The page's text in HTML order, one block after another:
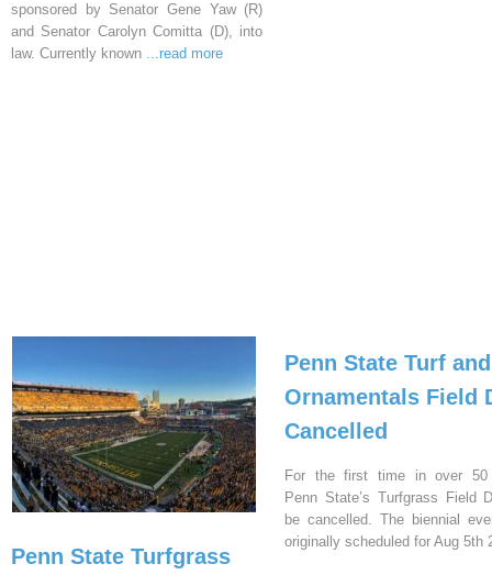
sponsored by Senator Gene Yaw (R)
and Senator Carolyn Comitta (D), into
law. Currently known ...read more
Penn State Turfgrass
Penn State Turf and
Ornamentals Field
Cancelled
For the first time in over 50
Penn State’s Turfgrass Field
be cancelled. The biennial
originally scheduled for Aug 5th